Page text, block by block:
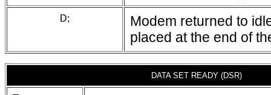
D;
Modem returned to
placed at the end of
DATA SET READY (DSR)